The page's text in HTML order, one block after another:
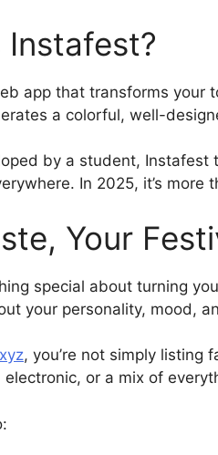
Instafest?
app that transforms your
a colorful, well-
by a student,
In 2025, it’s
Your
special about turning
your personality, mood,
, you’re not simply listing
electronic, or a mix of